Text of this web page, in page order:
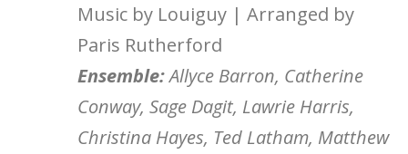
Music by Louiguy | Arranged by
Paris Rutherford
Ensemble:Allyce Barron, Catherine
Conway, Sage Dagit, Lawrie Harris,
Christina Hayes, Ted Latham, Matthew